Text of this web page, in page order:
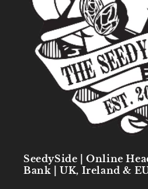
SeedySide | Online
Bank | UK, Ireland &